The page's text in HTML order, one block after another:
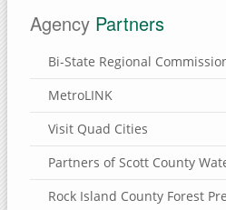
Agency Partners
Bi-State Regional
MetroLINK
Visit Quad Cities
Partners of Scott County
Rock Island County Forest